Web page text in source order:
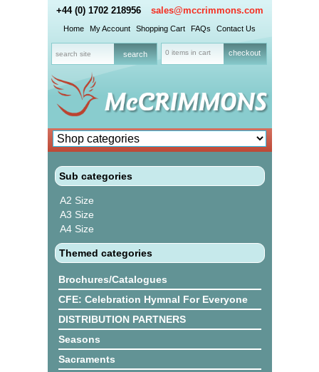
+44 (0) 1702 218956 sales@mccrimmons.com
Home My Account Shopping Cart FAQs Contact Us
0 items in cart checkout
Sub categories
A2 Size
A3 Size
A4 Size
Themed categories
Brochures/Catalogues
CFE: Celebration Hymnal For Everyone
DISTRIBUTION PARTNERS
Seasons
Sacraments